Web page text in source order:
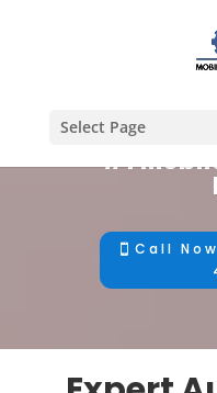
Select Page
#1
Call